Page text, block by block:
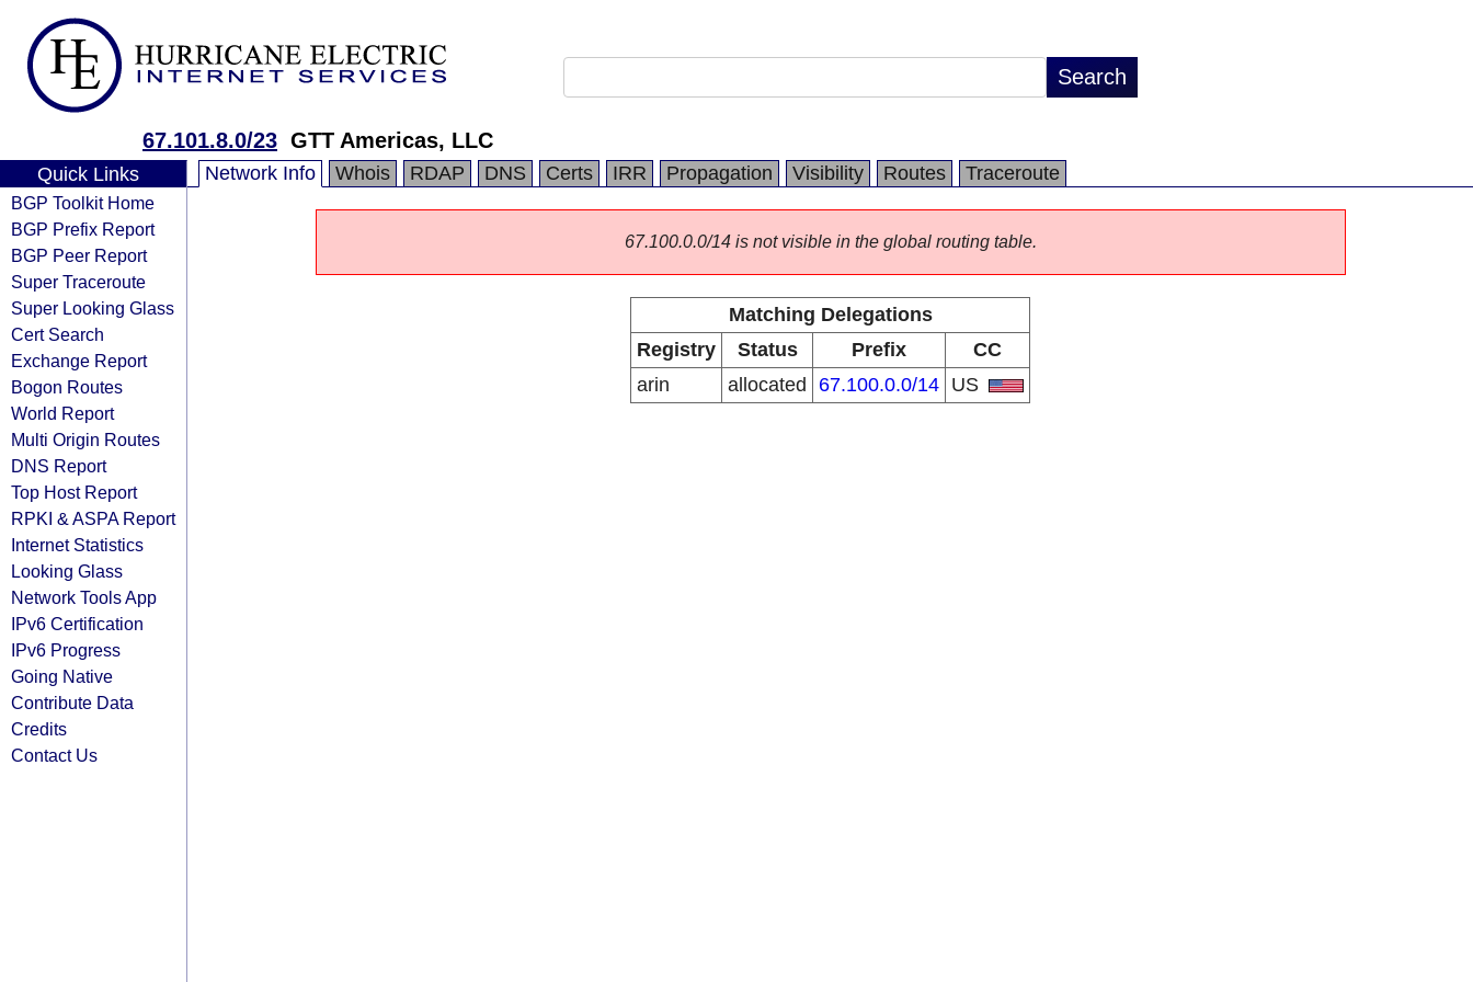
67.101.8.0/23 GTT Americas, LLC
Quick Links
BGP Toolkit Home
BGP Prefix Report
BGP Peer Report
Super Traceroute
Super Looking Glass
Cert Search
Exchange Report
Bogon Routes
World Report
Multi Origin Routes
DNS Report
Top Host Report
RPKI & ASPA Report
Internet Statistics
Looking Glass
Network Tools App
IPv6 Certification
IPv6 Progress
Going Native
Contribute Data
Credits
Contact Us
Network Info Whois RDAP DNS Certs IRR Propagation Visibility Routes Traceroute
67.100.0.0/14 is not visible in the global routing table.
Matching Delegations
Registry
Status Prefix
CC
arin
allocated 67.100.0.0/14 US